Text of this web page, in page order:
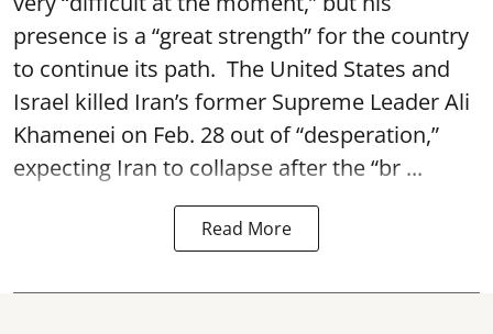
presence is a “great strength” for the country
to continue its path. The United States and
Israel killed Iran’s former Supreme Leader Ali
Khamenei on Feb. 28 out of “desperation,”
expecting Iran to collapse after the “br ...
Read More